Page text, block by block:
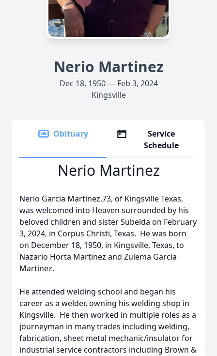
Nerio Martinez
Dec 18, 1950 — Feb 3, 2024
Kingsville
Obituary
Service
Schedule
Nerio Martinez
Nerio Garcia Martinez,73, of Kingsville Texas,
was welcomed into Heaven surrounded by his
beloved children and sister Subelda on February
3, 2024, in Corpus Christi, Texas. He was born
on December 18, 1950, in Kingsville, Texas, to
Nazario Horta Martinez and Zulema Garcia
Martinez.
He attended welding school and began his
career as a welder, owning his welding shop in
Kingsville. He then worked in multiple roles as a
journeyman in many trades including welding,
fabrication, sheet metal mechanic/insulator for
industrial service contractors including Brown &